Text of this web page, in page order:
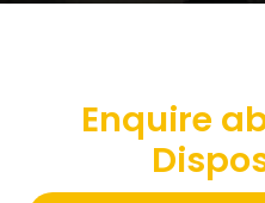
Enquire